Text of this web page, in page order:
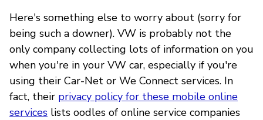
Here's something else to worry about (sorry for
being such a downer). VW is probably not the
only company collecting lots of information on you
when you're in your VW car, especially if you're
using their Car-Net or We Connect services. In
fact, their privacy policy for these mobile online
services lists oodles of online service companies